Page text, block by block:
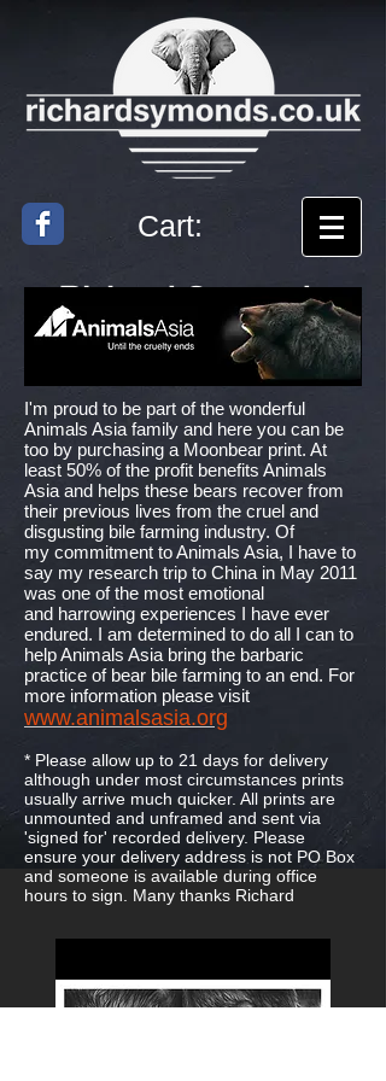
Cart:
Richard Symonds
Artist
I'm proud to be part of the wonderful
Animals Asia family and here you can be
too by purchasing a Moonbear print. At
least 50% of the profit benefits Animals
Asia and helps these bears recover from
their previous lives from the cruel and
disgusting bile farming industry. Of
my commitment to Animals Asia, I have to
say my research trip to China in May 2011
was one of the most emotional
and harrowing experiences I have ever
endured. I am determined to do all I can to
help Animals Asia bring the barbaric
practice of bear bile farming to an end. For
more information please visit
www.animalsasia.org
* Please allow up to 21 days for delivery
although under most circumstances prints
usually arrive much quicker. All prints are
unmounted and unframed and sent via
'signed for' recorded delivery. Please
ensure your delivery address is not PO Box
and someone is available during office
hours to sign. Many thanks Richard